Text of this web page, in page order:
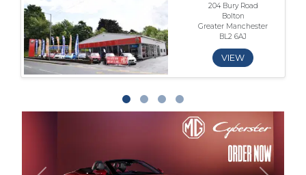
204 Bury Road
Bolton
Greater Manchester
BL2 6AJ
VIEW